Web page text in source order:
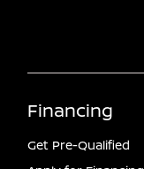
Financing
Get Pre-Qualified